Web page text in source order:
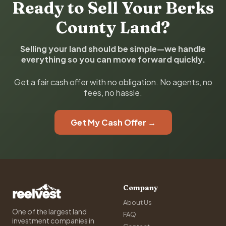
Ready to Sell Your Berks
County Land?
Selling your land should be simple—we handle
everything so you can move forward quickly.
Get a fair cash offer with no obligation. No agents, no
fees, no hassle.
Get My Cash Offer →
One of the largest land
investment companies in
Company
About Us
FAQ